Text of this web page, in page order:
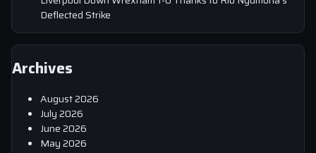
Deflected Strike
Archives
August 2026
July 2026
June 2026
May 2026